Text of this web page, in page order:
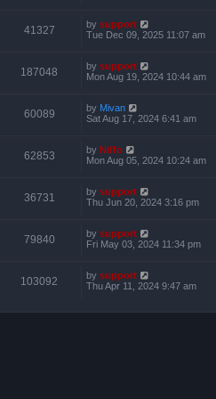
41327 by support
Tue Dec 09, 2025 11:07 am
187048 by support
Mon Aug 19, 2024 10:44 am
60089 by Mivan
Sat Aug 17, 2024 6:41 am
62853 by Niffo
Mon Aug 05, 2024 10:24 am
36731 by support
Thu Jun 20, 2024 3:16 pm
79840 by support
Fri May 03, 2024 11:34 pm
103092 by support
Thu Apr 11, 2024 9:47 am